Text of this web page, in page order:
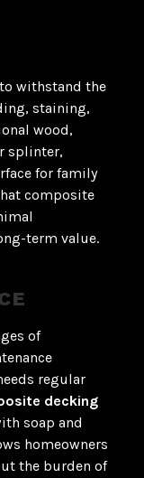
withstand the
staining,
wood,
splinter,
for family
composite
term value.
of
regular
decking
soap and
homeowners
the burden of